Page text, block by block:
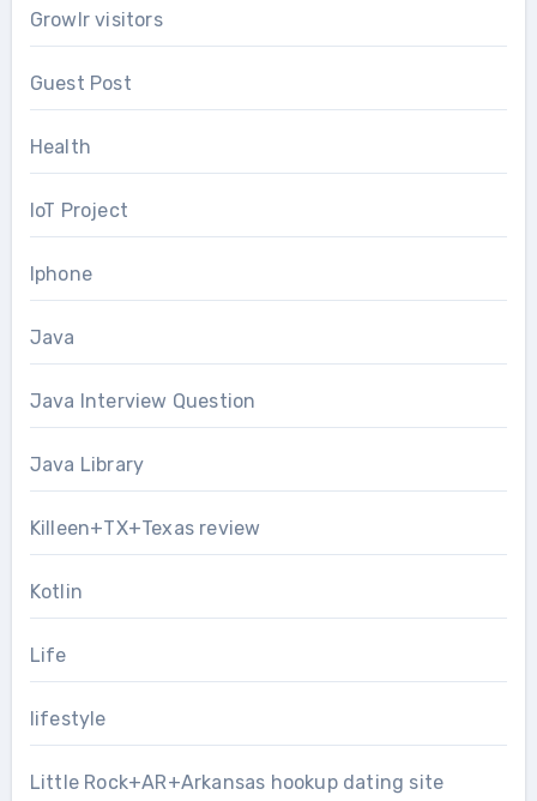
Growlr visitors
Guest Post
Health
IoT Project
Iphone
Java
Java Interview Question
Java Library
Killeen+TX+Texas review
Kotlin
Life
lifestyle
Little Rock+AR+Arkansas hookup dating site